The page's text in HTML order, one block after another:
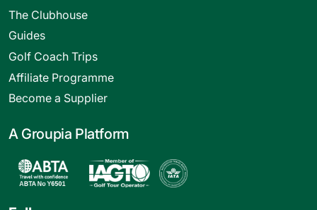
The Clubhouse
Guides
Golf Coach Trips
Affiliate Programme
Become a Supplier
A Groupia Platform